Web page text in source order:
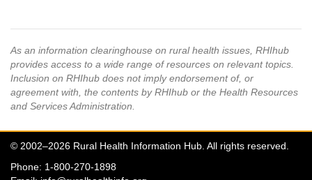
As an information clearinghouse on rural health issues, RHIhub
provides access to a wide range of resources on relevant topics.
Inclusion on RHIhub does not imply endorsement of, or
agreement with, the contents by RHIhub or the Health Resources
and Services Administration.
© 2002–2026 Rural Health Information Hub. All rights reserved.
Phone: 1-800-270-1898